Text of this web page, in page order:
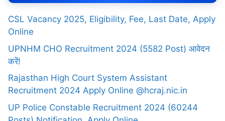
CSL Vacancy 2025, Eligibility, Fee, Last Date, Apply
Online
UPNHM CHO Recruitment 2024 (5582 Post) आवेदन
करें!
Rajasthan High Court System Assistant
Recruitment 2024 Apply Online @hcraj.nic.in
UP Police Constable Recruitment 2024 (60244